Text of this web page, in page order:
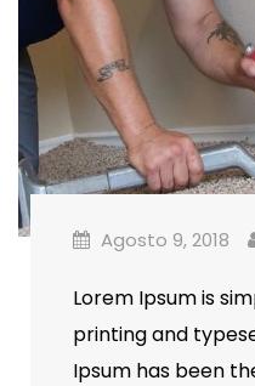
Agosto 9, 2018
Lorem Ipsum is
printing and
Ipsum has been